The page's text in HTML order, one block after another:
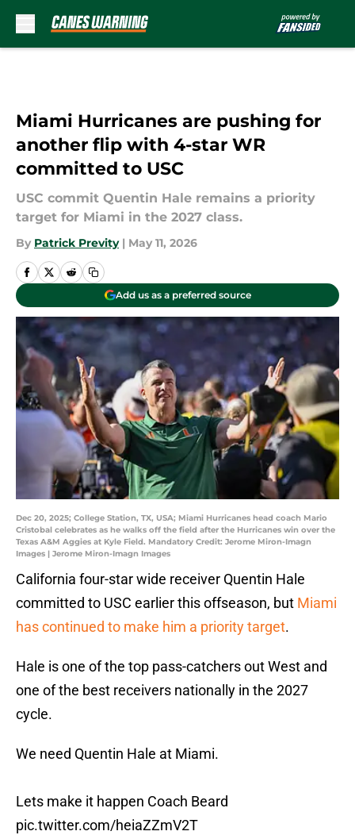
Miami Hurricanes are pushing for
another flip with 4-star WR
committed to USC
USC commit Quentin Hale remains a priority
target for Miami in the 2027 class.
By Patrick Previty | May 11, 2026
Add us as a preferred source
Dec 20, 2025; College Station, TX, USA; Miami Hurricanes head coach Mario
Cristobal celebrates as he walks off the field after the Hurricanes win over the
Texas A&M Aggies at Kyle Field. Mandatory Credit: Jerome Miron-Imagn
Images | Jerome Miron-Imagn Images
California four-star wide receiver Quentin Hale
committed to USC earlier this offseason, but Miami
has continued to make him a priority target.
Hale is one of the top pass-catchers out West and
one of the best receivers nationally in the 2027
cycle.
We need Quentin Hale at Miami.
Lets make it happen Coach Beard
pic.twitter.com/heiaZZmV2T